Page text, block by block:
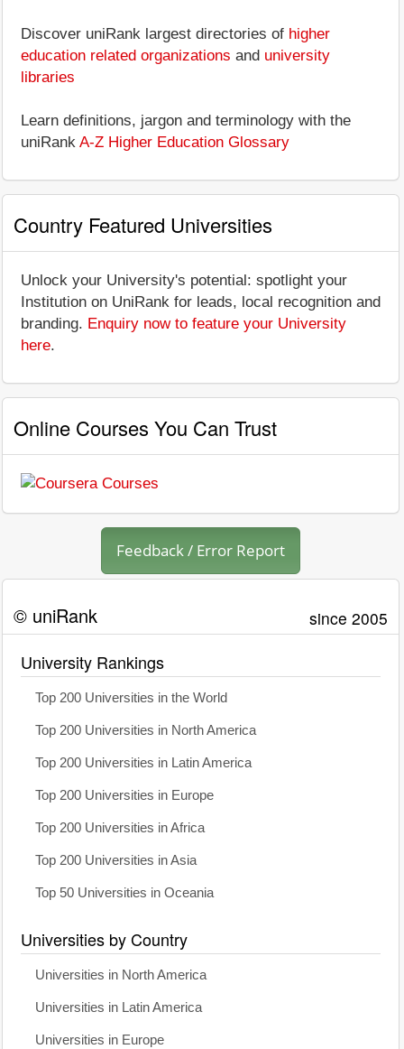
Discover uniRank largest directories of higher
education related organizations and university
libraries
Learn definitions, jargon and terminology with the
uniRank A-Z Higher Education Glossary
Country Featured Universities
Unlock your University's potential: spotlight your
Institution on UniRank for leads, local recognition and
branding. Enquiry now to feature your University
here.
Online Courses You Can Trust
Feedback / Error Report
© uniRank since 2005
University Rankings
Top 200 Universities in the World
Top 200 Universities in North America
Top 200 Universities in Latin America
Top 200 Universities in Europe
Top 200 Universities in Africa
Top 200 Universities in Asia
Top 50 Universities in Oceania
Universities by Country
Universities in North America
Universities in Latin America
Universities in Europe